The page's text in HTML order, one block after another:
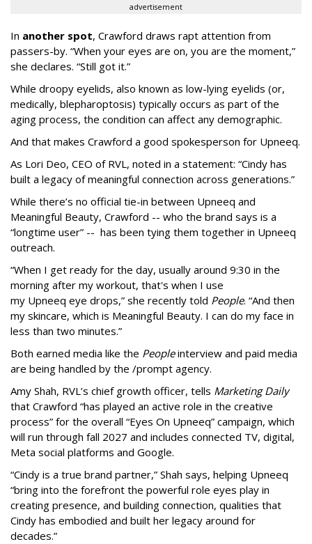
advertisement
In another spot, Crawford draws rapt attention from
passers-by. “When your eyes are on, you are the moment,”
she declares. “Still got it.”
While droopy eyelids, also known as low-lying eyelids (or,
medically, blepharoptosis) typically occurs as part of the
aging process, the condition can affect any demographic.
And that makes Crawford a good spokesperson for Upneeq.
As Lori Deo, CEO of RVL, noted in a statement: “Cindy has
built a legacy of meaningful connection across generations.”
While there’s no official tie-in between Upneeq and
Meaningful Beauty, Crawford -- who the brand says is a
“longtime user” -- has been tying them together in Upneeq
outreach.
“When I get ready for the day, usually around 9:30 in the
morning after my workout, that's when I use
my Upneeq eye drops,” she recently told People. “And then
my skincare, which is Meaningful Beauty. I can do my face in
less than two minutes.”
Both earned media like the Peopleinterview and paid media
are being handled by the /prompt agency.
Amy Shah, RVL’s chief growth officer, tells Marketing Daily
that Crawford “has played an active role in the creative
process” for the overall “Eyes On Upneeq” campaign, which
will run through fall 2027 and includes connected TV, digital,
Meta social platforms and Google.
“Cindy is a true brand partner,” Shah says, helping Upneeq
“bring into the forefront the powerful role eyes play in
creating presence, and building connection, qualities that
Cindy has embodied and built her legacy around for
decades.”